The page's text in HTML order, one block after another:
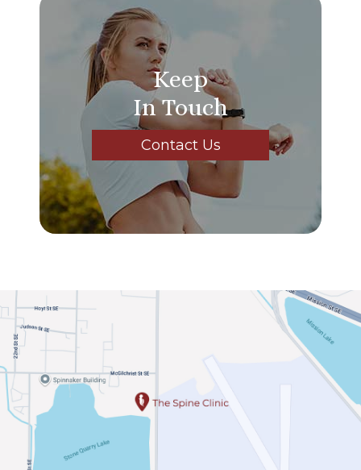
Keep
In Touch
Contact Us